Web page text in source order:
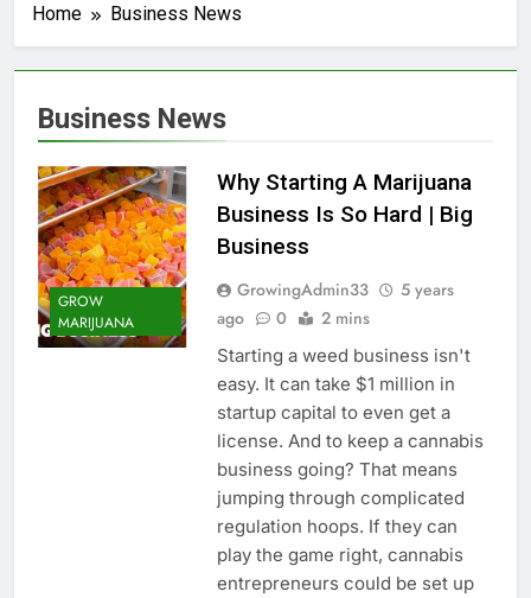
Home Business News
Business News
GROW
MARIJUANA
Why Starting A Marijuana
Business Is So Hard | Big
Business
GrowingAdmin33
5 years
ago
0 2 mins
Starting a weed business isn't
easy. It can take $1 million in
startup capital to even get a
license. And to keep a cannabis
business going? That means
jumping through complicated
regulation hoops. If they can
play the game right, cannabis
entrepreneurs could be set up